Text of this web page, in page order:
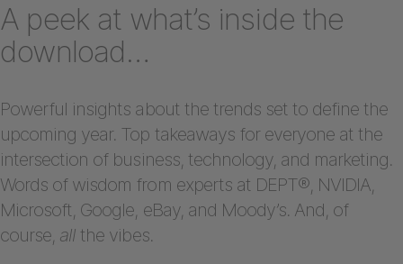
A peek at what’s inside the
download…
Powerful insights about the trends set to define the
upcoming year. Top takeaways for everyone at the
intersection of business, technology, and marketing.
Words of wisdom from experts at DEPT®, NVIDIA,
Microsoft, Google, eBay, and Moody’s. And, of
course, all the vibes.